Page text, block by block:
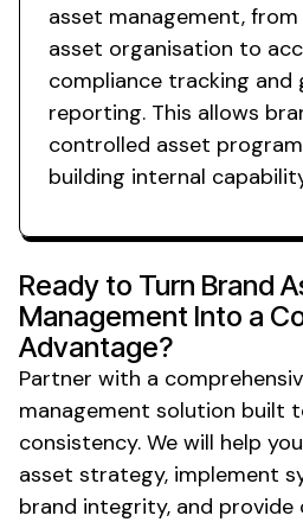
asset management,
asset organisation to
compliance tracking and
reporting. This allows
controlled asset
building internal
Ready to Turn Brand
Management Into a
Advantage?
Partner with a
management solution built
consistency. We will help
asset strategy, implement
brand integrity, and